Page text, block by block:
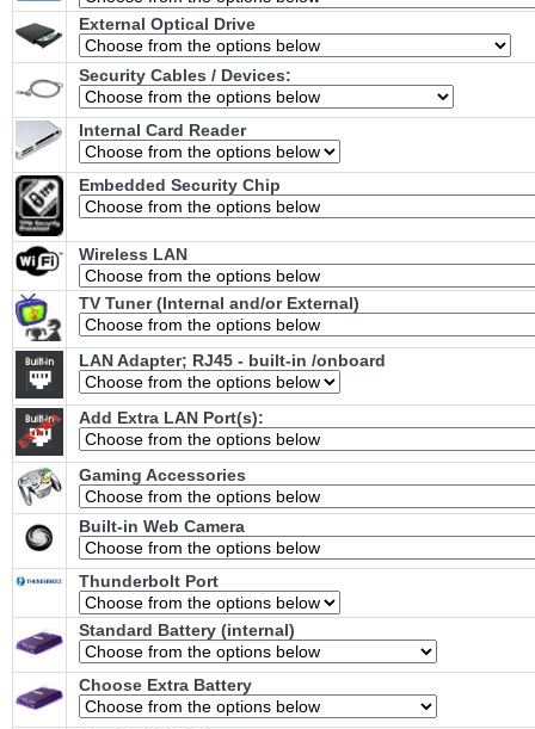
External Optical Drive
Security Cables / Devices:
Internal Card Reader
Embedded Security Chip
Wireless LAN
TV Tuner (Internal and/or External)
LAN Adapter; RJ45 - built-in /onboard
Add Extra LAN Port(s):
Gaming Accessories
Built-in Web Camera
Thunderbolt Port
Standard Battery (internal)
Choose Extra Battery